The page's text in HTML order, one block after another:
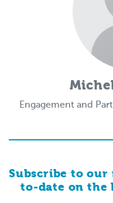
Engagement and
Subscribe to our
to-date on the